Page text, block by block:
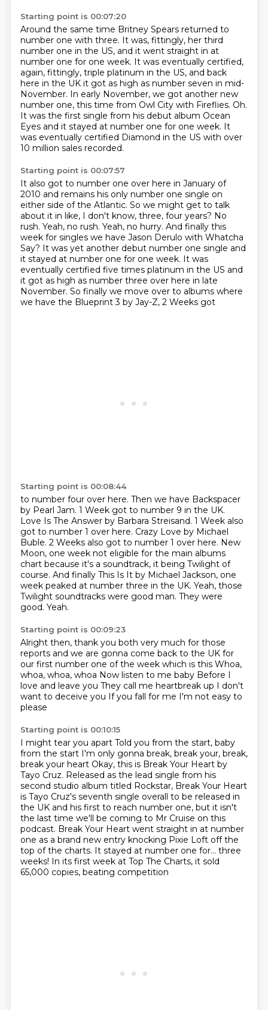
Starting point is 00:07:20
Around the same time Britney Spears returned to
number one with three. It was, fittingly, her third
number one in the US, and it went straight in at
number one for one week. It was eventually certified,
again, fittingly, triple platinum in the US, and back
here in the UK it got as high as number seven in mid-
November. In early November, we got another new
number one, this time from Owl City with Fireflies. Oh.
It was the first single from his debut album Ocean
Eyes and it stayed at number one for one week. It
was eventually certified Diamond in the US with over
10 million sales recorded.
Starting point is 00:07:57
It also got to number one over here in January of
2010 and remains his only number one single on
either side of the Atlantic. So we might get to talk
about it in like, I don't know, three, four years? No
rush. Yeah, no rush. Yeah, no hurry. And finally this
week for singles we have Jason Derulo with Whatcha
Say? It was yet another debut number one single and
it stayed at number one for one week. It was
eventually certified five times platinum in the US and
it got as high as number three over here in late
November. So finally we move over to albums where
we have the Blueprint 3 by Jay-Z, 2 Weeks got
Starting point is 00:08:44
to number four over here. Then we have Backspacer
by Pearl Jam. 1 Week got to number 9 in the UK.
Love Is The Answer by Barbara Streisand. 1 Week also
got to number 1 over here. Crazy Love by Michael
Buble. 2 Weeks also got to number 1 over here. New
Moon, one week not eligible for the main albums
chart because it's a soundtrack, it being Twilight of
course. And finally This Is It by Michael Jackson, one
week peaked at number three in the UK. Yeah, those
Twilight soundtracks were good man. They were
good. Yeah.
Starting point is 00:09:23
Alright then, thank you both very much for those
reports and we are gonna come back to the UK for
our first number one of the week which is this Whoa,
whoa, whoa, whoa Now listen to me baby Before I
love and leave you They call me heartbreak up I don't
want to deceive you If you fall for me I'm not easy to
please
Starting point is 00:10:15
I might tear you apart Told you from the start, baby
from the start I'm only gonna break, break your, break,
break your heart Okay, this is Break Your Heart by
Tayo Cruz. Released as the lead single from his
second studio album titled Rockstar, Break Your Heart
is Tayo Cruz's seventh single overall to be released in
the UK and his first to reach number one, but it isn't
the last time we'll be coming to Mr Cruise on this
podcast. Break Your Heart went straight in at number
one as a brand new entry knocking Pixie Loft off the
top of the charts. It stayed at number one for… three
weeks! In its first week at Top The Charts, it sold
65,000 copies, beating competition